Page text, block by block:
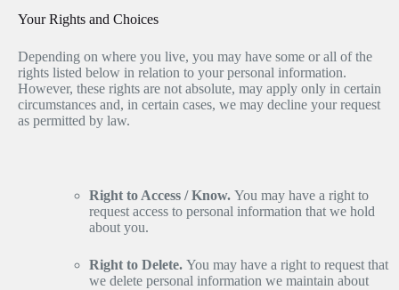
Your Rights and Choices
Depending on where you live, you may have some or all of the
rights listed below in relation to your personal information.
However, these rights are not absolute, may apply only in certain
circumstances and, in certain cases, we may decline your request
as permitted by law.
Right to Access / Know. You may have a right to
request access to personal information that we hold
about you.
Right to Delete. You may have a right to request that
we delete personal information we maintain about